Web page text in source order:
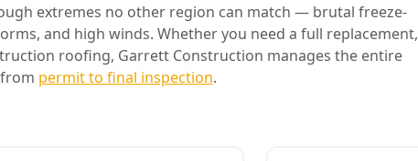
extremes no other region can match — brutal freeze-
and high winds. Whether you need a full replacement,
roofing, Garrett Construction manages the entire
permit to final inspection.